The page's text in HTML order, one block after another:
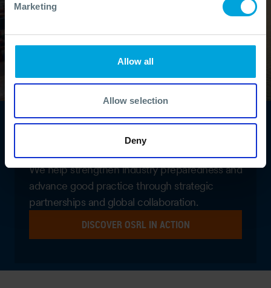
Marketing
Allow all
Allow selection
Deny
Global networks. Shared
We help strengthen industry preparedness and
advance good practice through strategic
partnerships and global collaboration.
DISCOVER OSRL IN ACTION